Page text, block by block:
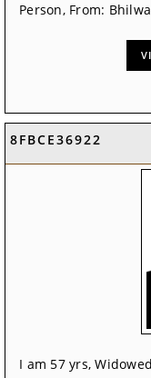
Person, From:
8FBCE36922
I am 57 yrs,